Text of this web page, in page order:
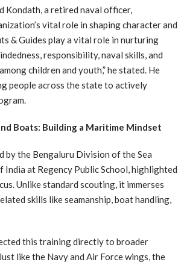
Kondath, a retired naval officer,
vital role in shaping character and
& Guides play a vital role in nurturing
responsibility, naval skills, and
children and youth,” he stated. He
people across the state to actively
Boats: Building a Maritime Mindset
by the Bengaluru Division of the Sea
India at Regency Public School, highlighted
Unlike standard scouting, it immerses
skills like seamanship, boat handling,
this training directly to broader
like the Navy and Air Force wings, the